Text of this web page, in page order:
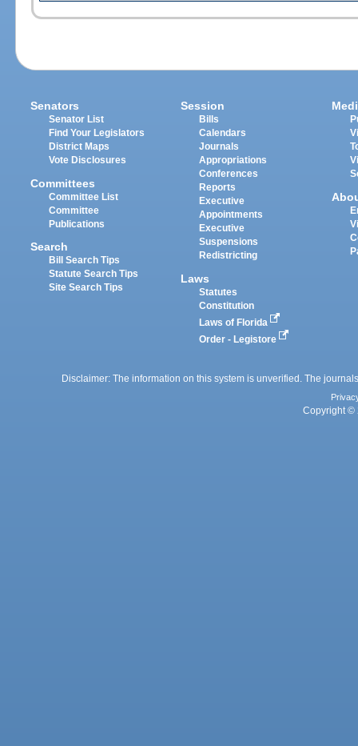
Senators
Senator List
Find Your Legislators
District Maps
Vote Disclosures
Committees
Committee List
Committee
Publications
Search
Bill Search Tips
Statute Search Tips
Site Search Tips
Session
Bills
Calendars
Journals
Appropriations
Conferences
Reports
Executive
Appointments
Executive
Suspensions
Redistricting
Laws
Statutes
Constitution
Laws of Florida
Order - Legistore
Disclaimer: The information on this system is unverified. The
Copyright ©